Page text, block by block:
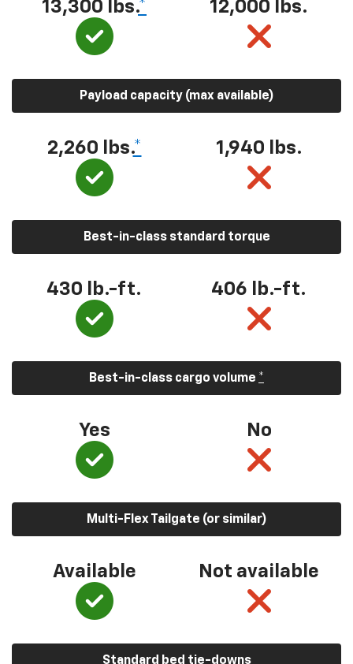
13,300 lbs.* 12,000 lbs.
Payload capacity (max available)
2,260 lbs.* 1,940 lbs.
Best-in-class standard torque
430 lb.-ft. 406 lb.-ft.
Best-in-class cargo volume *
Yes No
Multi-Flex Tailgate (or similar)
Available Not available
Standard bed tie-downs